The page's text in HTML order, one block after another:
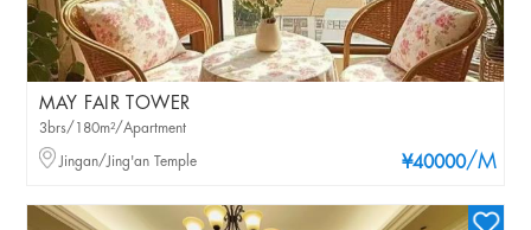
MAY FAIR TOWER
¥40000/M
3brs/180m²/Apartment
Jingan/Jing'an Temple